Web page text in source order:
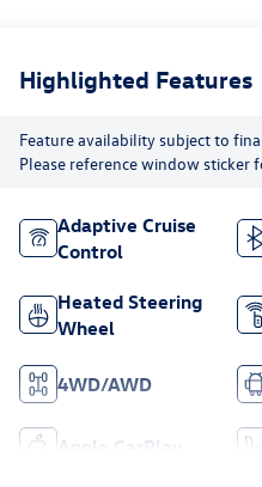
Highlighted Features
Feature availability subject to
Please reference window sticker
Adaptive Cruise
Control
Heated Steering
Wheel
4WD/AWD
Apple CarPlay